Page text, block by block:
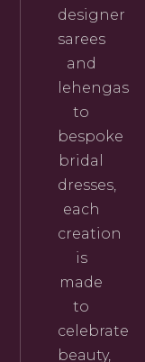
designer
sarees
and
lehengas
to
bespoke
bridal
dresses,
each
creation
is
made
to
celebrate
beauty,